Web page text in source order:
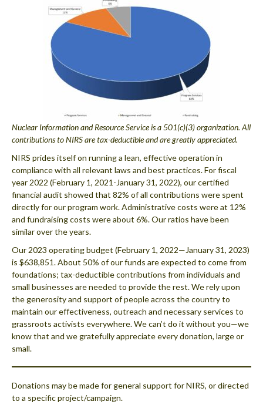
Nuclear Information and Resource Service is a 501(c)(3) organization. All
contributions to NIRS are tax-deductible and are greatly appreciated.
NIRS prides itself on running a lean, effective operation in
compliance with all relevant laws and best practices. For fiscal
year 2022 (February 1, 2021-January 31, 2022), our certified
financial audit showed that 82% of all contributions were spent
directly for our program work. Administrative costs were at 12%
and fundraising costs were about 6%. Our ratios have been
similar over the years.
Our 2023 operating budget (February 1, 2022—January 31, 2023)
is $638,851. About 50% of our funds are expected to come from
foundations; tax-deductible contributions from individuals and
small businesses are needed to provide the rest. We rely upon
the generosity and support of people across the country to
maintain our effectiveness, outreach and necessary services to
grassroots activists everywhere. We can’t do it without you—we
know that and we gratefully appreciate every donation, large or
small.
Donations may be made for general support for NIRS, or directed
to a specific project/campaign.